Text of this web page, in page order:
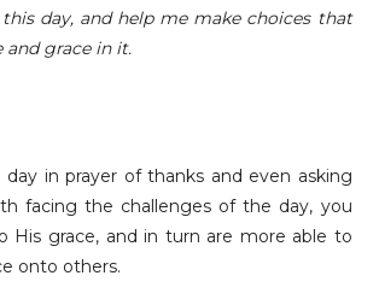
day, and help me make choices that
and grace in it.
day in prayer of thanks and even asking
facing the challenges of the day, you
His grace, and in turn are more able to
onto others.